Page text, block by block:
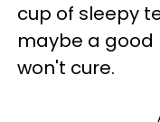
cup of sleepy
maybe a good
won't cure.